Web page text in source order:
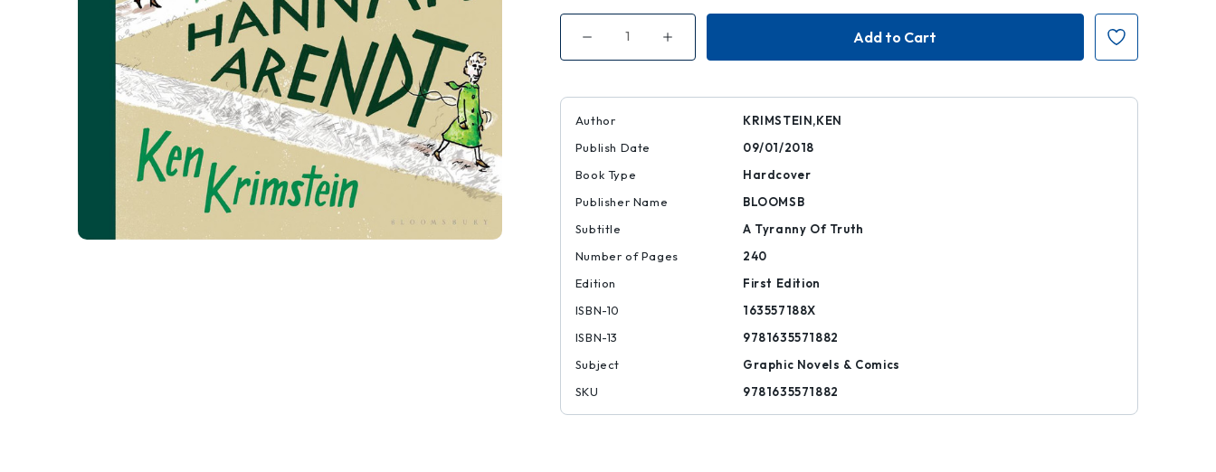
Decrease
of
Escapes
Hannah
Increase
of
Escapes
Author
KRIMSTEIN,KEN
Publish Date
09/01/2018
Book Type
Hardcover
Publisher Name
BLOOMSB
Subtitle
A Tyranny Of Truth
Number of Pages
240
Edition
First Edition
ISBN-10
163557188X
ISBN-13
9781635571882
Subject
Graphic Novels & Comics
SKU
9781635571882